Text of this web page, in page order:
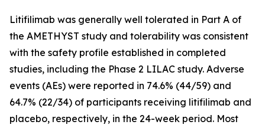
Litifilimab was generally well tolerated in Part A of
the AMETHYST study and tolerability was consistent
with the safety profile established in completed
studies, including the Phase 2 LILAC study. Adverse
events (AEs) were reported in 74.6% (44/59) and
64.7% (22/34) of participants receiving litifilimab and
placebo, respectively, in the 24-week period. Most